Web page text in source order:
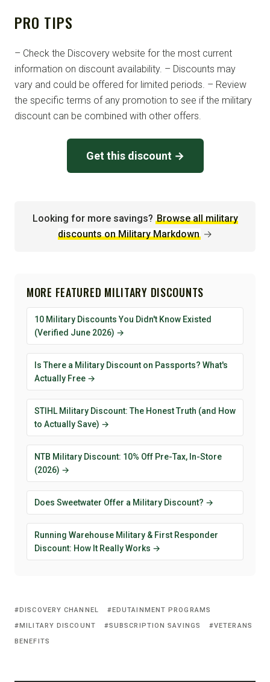
PRO TIPS
– Check the Discovery website for the most current
information on discount availability. – Discounts may
vary and could be offered for limited periods. – Review
the specific terms of any promotion to see if the military
discount can be combined with other offers.
Get this discount →
Looking for more savings? Browse all military
discounts on Military Markdown →
MORE FEATURED MILITARY DISCOUNTS
10 Military Discounts You Didn't Know Existed
(Verified June 2026) →
Is There a Military Discount on Passports? What's
Actually Free →
STIHL Military Discount: The Honest Truth (and How
to Actually Save) →
NTB Military Discount: 10% Off Pre-Tax, In-Store
(2026) →
Does Sweetwater Offer a Military Discount? →
Running Warehouse Military & First Responder
Discount: How It Really Works →
DISCOVERY CHANNEL
EDUTAINMENT PROGRAMS
MILITARY DISCOUNT
SUBSCRIPTION SAVINGS
VETERANS
BENEFITS